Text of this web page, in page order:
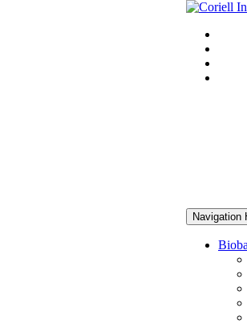
Navigation